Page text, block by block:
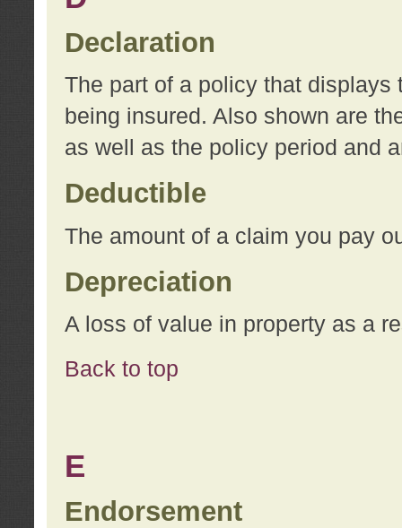
Declaration
The part of a policy that displays
being insured. Also shown are
as well as the policy period and
Deductible
The amount of a claim you pay
Depreciation
A loss of value in property as a
Back to top
E
Endorsement